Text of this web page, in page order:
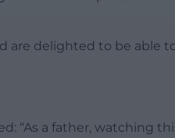
are delighted to be able
“As a father, watching